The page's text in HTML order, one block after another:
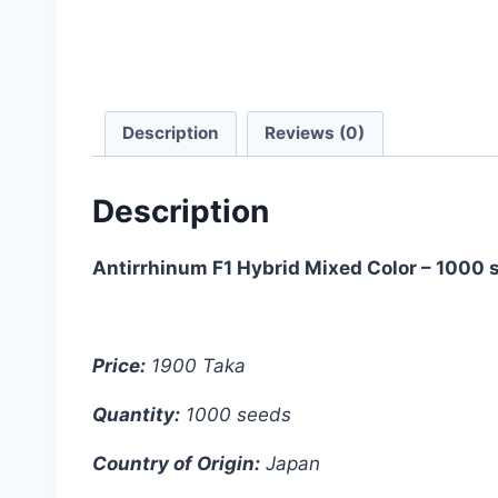
Description Reviews (0)
Description
Antirrhinum F1 Hybrid Mixed Color – 1000
Price: 1900 Taka
Quantity: 1000 seeds
Country of Origin: Japan